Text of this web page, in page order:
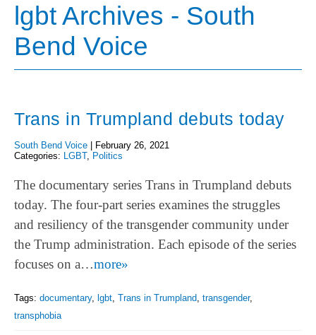
lgbt Archives - South
Bend Voice
Trans in Trumpland debuts today
South Bend Voice
February 26, 2021
Categories: LGBT, Politics
The documentary series Trans in Trumpland debuts
today. The four-part series examines the struggles
and resiliency of the transgender community under
the Trump administration. Each episode of the series
focuses on a…more»
Tags: documentary, lgbt Trans in Trumpland transgender,
transphobia